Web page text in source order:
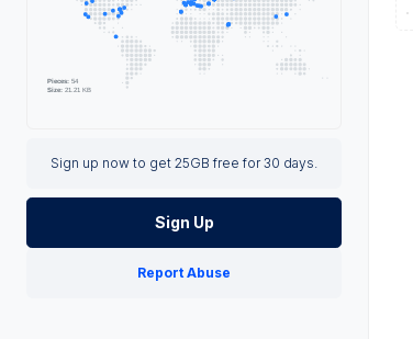
Sign up now to get 25GB free for 30 days.
Sign Up
Report Abuse